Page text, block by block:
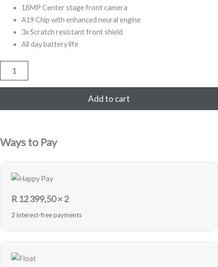
000,00.
799,00.
18MP Center stage front camera
A19 Chip with enhanced neural engine
3x Scratch resistant front shield
All day battery life
Add to cart
Ways to Pay
R12 399,50× 2
2 interest-free payments